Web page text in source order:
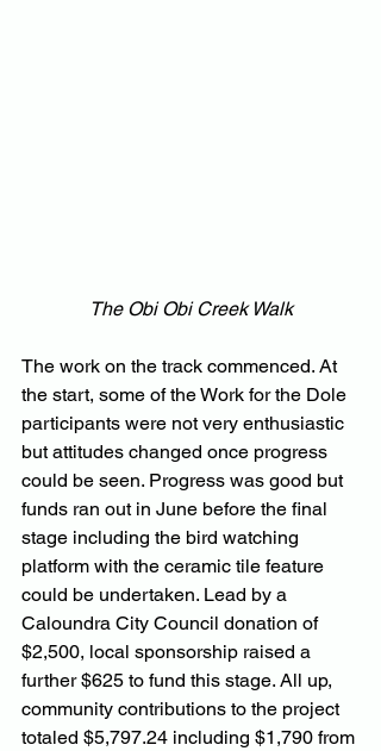
The Obi Obi Creek Walk
The work on the track commenced. At
the start, some of the Work for the Dole
participants were not very enthusiastic
but attitudes changed once progress
could be seen. Progress was good but
funds ran out in June before the final
stage including the bird watching
platform with the ceramic tile feature
could be undertaken. Lead by a
Caloundra City Council donation of
$2,500, local sponsorship raised a
further $625 to fund this stage. All up,
community contributions to the project
totaled $5,797.24 including $1,790 from